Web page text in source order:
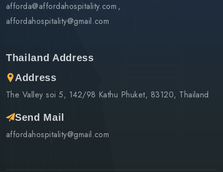
afforda@affordahospitality.com
affordahospitality@gmail.com
Thailand Address
Address
The Valley soi 5, 142/98 Kathu Phuket, 83120, Thailand
Send Mail
affordahospitality@gmail.com